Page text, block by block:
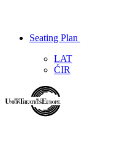
Seating Plan
LAT
ĆIR